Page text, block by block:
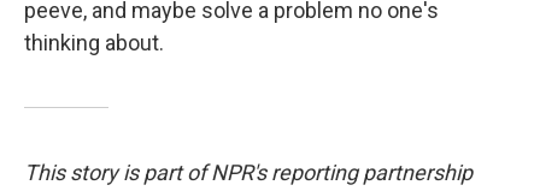
peeve, and maybe solve a problem no one's
thinking about.
This story is part of NPR's reporting partnership